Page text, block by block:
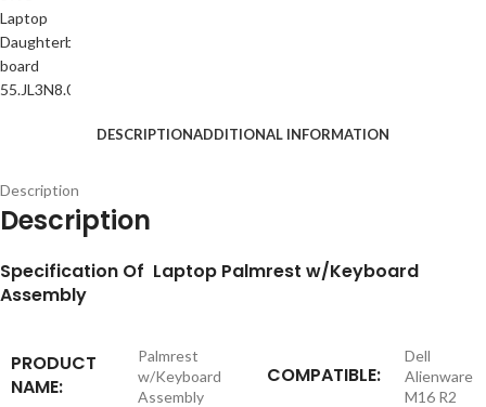
DESCRIPTIONADDITIONAL INFORMATION
Description
Description
Specification Of Laptop Palmrest w/Keyboard
Assembly
PRODUCT
NAME:
Palmrest
w/Keyboard
Assembly
COMPATIBLE:
Dell
Alienware
M16 R2